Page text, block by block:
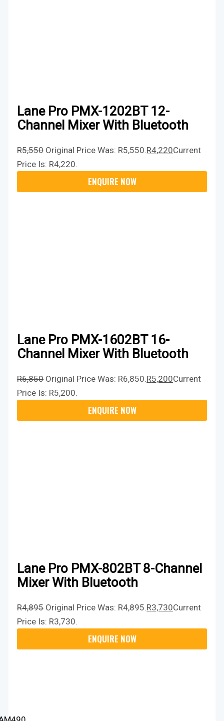
Lane Pro PMX-1202BT 12-
Channel Mixer With Bluetooth
R5,550 Original Price Was: R5,550.R4,220Current
Price Is: R4,220.
Lane Pro PMX-1602BT 16-
Channel Mixer With Bluetooth
R6,850 Original Price Was: R6,850.R5,200Current
Price Is: R5,200.
Lane Pro PMX-802BT 8-Channel
Mixer With Bluetooth
R4,895 Original Price Was: R4,895.R3,730Current
Price Is: R3,730.